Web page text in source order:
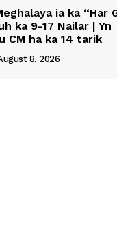
ia ka “Har
ka 9-17 Nailar | Yn
CM ha ka 14 tarik
8, 2026